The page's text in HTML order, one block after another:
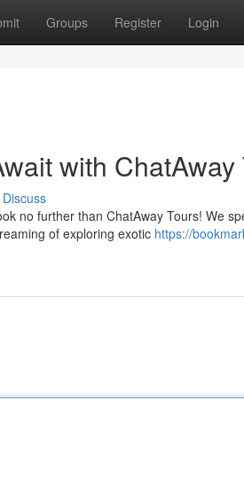
Groups Register Login
with ChatAway
Discuss
no further than ChatAway Tours! We
of exploring exotic https://